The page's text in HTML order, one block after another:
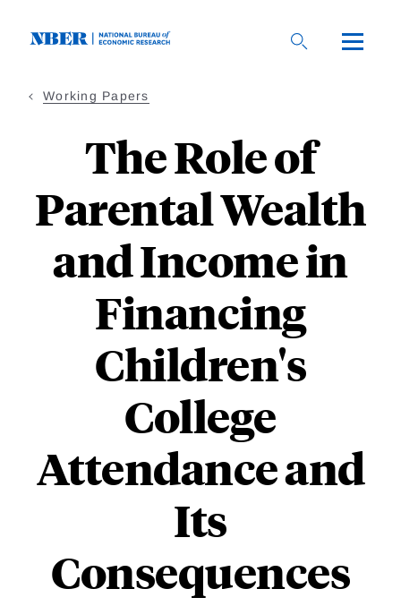
Working Papers
The Role of
Parental Wealth
and Income in
Financing
Children's
College
Attendance and
Its
Consequences